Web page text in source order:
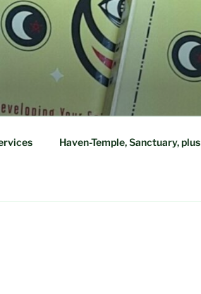
Haven-Temple, Sanctuary, plus